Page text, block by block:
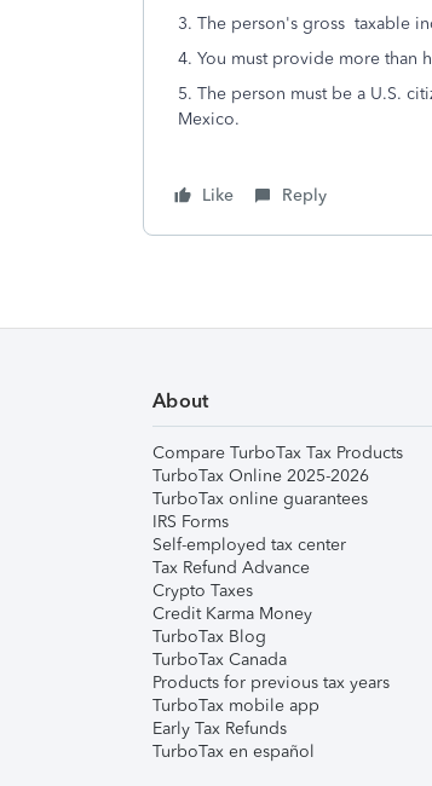
3. The person's gross taxable
4. You must provide more than
5. The person must be a U.S.
Mexico.
Like Reply
About
Compare TurboTax Tax Products
TurboTax Online 2025-2026
TurboTax online guarantees
IRS Forms
Self-employed tax center
Tax Refund Advance
Crypto Taxes
Credit Karma Money
TurboTax Blog
TurboTax Canada
Products for previous tax years
TurboTax mobile app
Early Tax Refunds
TurboTax en español